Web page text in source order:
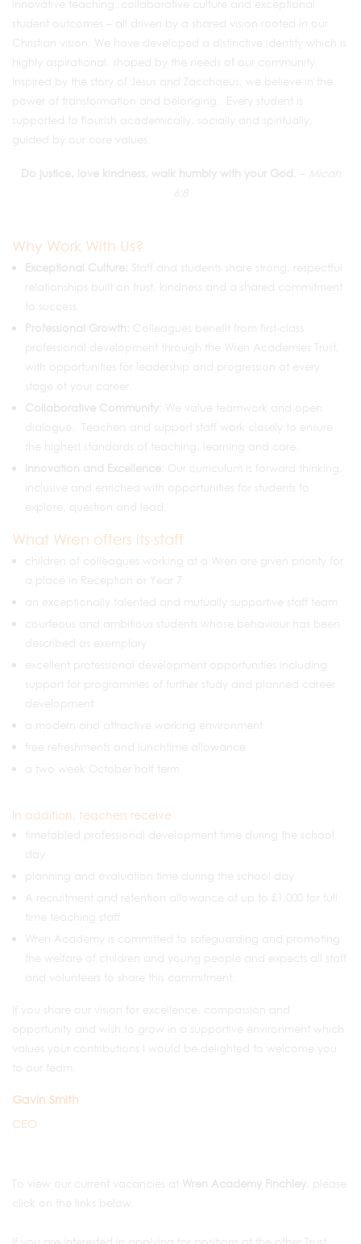
innovative teaching, collaborative culture and exceptional
student outcomes – all driven by a shared vision rooted in our
Christian vision. We have developed a distinctive identity which is
highly aspirational, shaped by the needs of our community.
Inspired by the story of Jesus and Zacchaeus, we believe in the
power of transformation and belonging. Every student is
supported to flourish academically, socially and spiritually,
guided by our core values:
Do justice, love kindness, walk humbly with your God. – Micah
6:8
Why Work With Us?
Exceptional Culture: Staff and students share strong, respectful
relationships built on trust, kindness and a shared commitment
to success.
Professional Growth: Colleagues benefit from first-class
professional development through the Wren Academies Trust,
with opportunities for leadership and progression at every
stage of your career.
Collaborative Community:
We value teamwork and open
dialogue. Teachers and support staff work closely to ensure
the highest standards of teaching, learning and care.
Innovation and Excellence: Our curriculum is forward thinking,
inclusive and enriched with opportunities for students to
explore, question and lead.
What Wren offers its staff
children of colleagues working at a Wren are given priority for
a place in Reception or Year 7
an exceptionally talented and mutually supportive staff team
courteous and ambitious students whose behaviour has been
described as exemplary
excellent professional development opportunities including
support for programmes of further study and planned career
development
a modern and attractive working environment
free refreshments and lunchtime allowance
a two week October half term
In addition, teachers receive
timetabled professional development time during the school
day
planning and evaluation time during the school day
A recruitment and retention allowance of up to £1,000 for full
time teaching staff
Wren Academy is committed to safeguarding and promoting
the welfare of children and young people and expects all staff
and volunteers to share this commitment.
If you share our vision for excellence, compassion and
opportunity and wish to grow in a supportive environment which
values your contributions I would be delighted to welcome you
to our team.
Gavin Smith
CEO
To view our current vacancies at Wren Academy Finchley , please
click on the links below.